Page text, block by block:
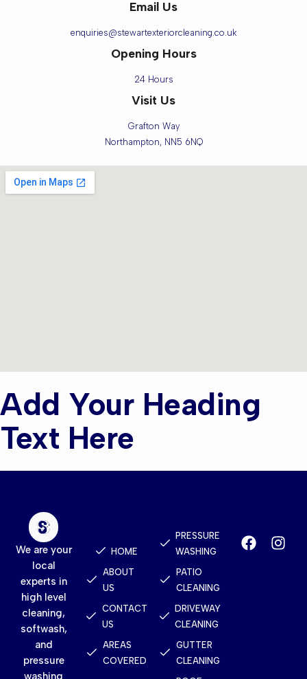
Email Us
enquiries@stewartexteriorcleaning.co.uk
Opening Hours
24 Hours
Visit Us
Grafton Way
Northampton, NN5 6NQ
Add Your Heading
Text Here
We are your
local
experts in
high level
cleaning,
softwash,
and
pressure
washing
HOME
ABOUT
US
CONTACT
US
AREAS
COVERED
PRESSURE
WASHING
PATIO
CLEANING
DRIVEWAY
CLEANING
GUTTER
CLEANING